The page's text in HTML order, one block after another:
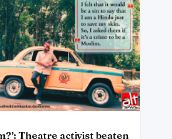
Theatre activist beaten